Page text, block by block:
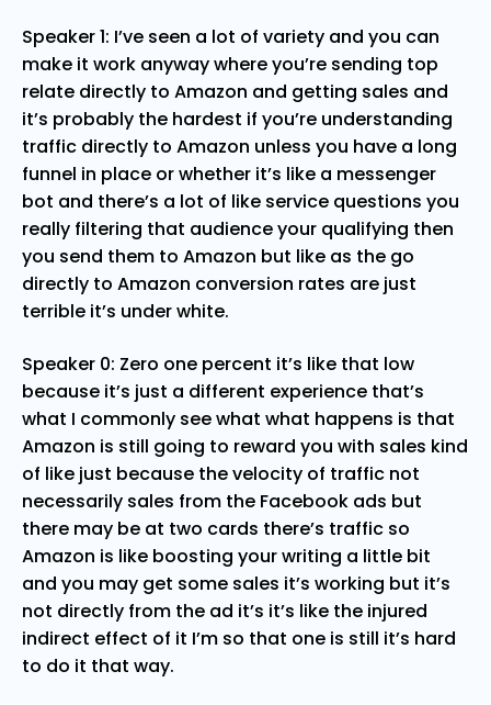
Speaker 1: I’ve seen a lot of variety and you can
make it work anyway where you’re sending top
relate directly to Amazon and getting sales and
it’s probably the hardest if you’re understanding
traffic directly to Amazon unless you have a long
funnel in place or whether it’s like a messenger
bot and there’s a lot of like service questions you
really filtering that audience your qualifying then
you send them to Amazon but like as the go
directly to Amazon conversion rates are just
terrible it’s under white.
Speaker 0: Zero one percent it’s like that low
because it’s just a different experience that’s
what I commonly see what what happens is that
Amazon is still going to reward you with sales kind
of like just because the velocity of traffic not
necessarily sales from the Facebook ads but
there may be at two cards there’s traffic so
Amazon is like boosting your writing a little bit
and you may get some sales it’s working but it’s
not directly from the ad it’s it’s like the injured
indirect effect of it I’m so that one is still it’s hard
to do it that way.